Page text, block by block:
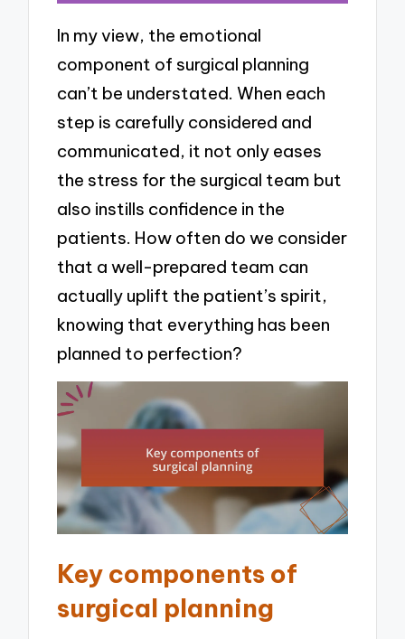
In my view, the emotional
component of surgical planning
can’t be understated. When each
step is carefully considered and
communicated, it not only eases
the stress for the surgical team but
also instills confidence in the
patients. How often do we consider
that a well-prepared team can
actually uplift the patient’s spirit,
knowing that everything has been
planned to perfection?
Key components of
surgical planning